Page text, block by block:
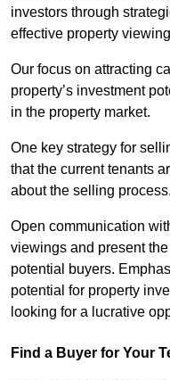
investors through
effective property
Our focus on attracting
property’s investment
in the property market.
One key strategy for
that the current tenants
about the selling process.
Open communication
viewings and present
potential buyers.
potential for property
looking for a lucrative
Find a Buyer for Your